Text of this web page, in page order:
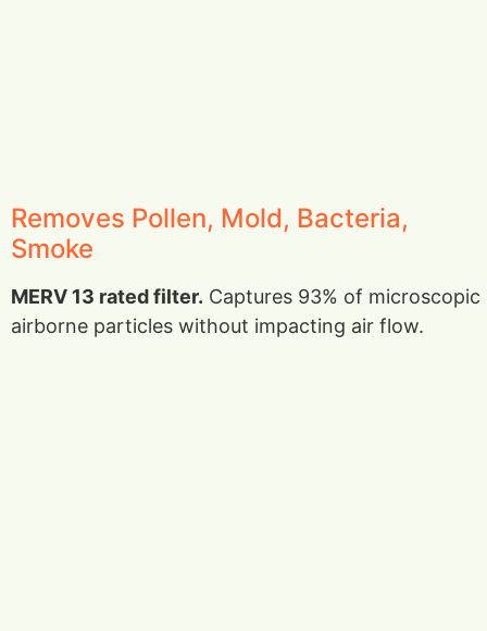
Removes Pollen, Mold, Bacteria,
Smoke
MERV 13 rated filter. Captures 93% of microscopic
airborne particles without impacting air flow.